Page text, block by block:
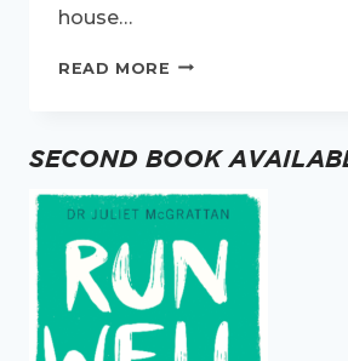
house…
READ MORE EXERCISE
WHAT
THE
CHOOSE?
SECOND BOOK